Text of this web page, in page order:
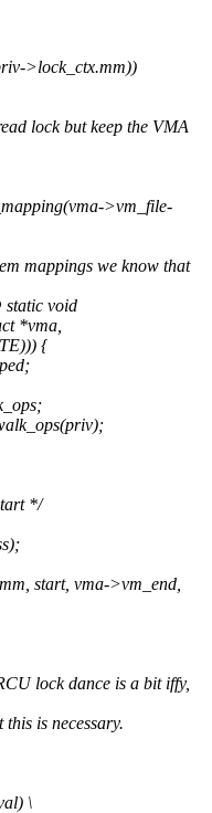
>lock_ctx.mm))
lock but keep the VMA
>vm_file-
mappings we know that
void
*vma,
{
*/
start, vma->vm_end,
lock dance is a bit iffy,
is necessary.
\